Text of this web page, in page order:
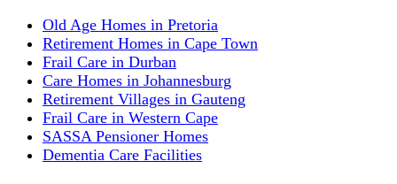
Old Age Homes in Pretoria
Retirement Homes in Cape Town
Frail Care in Durban
Care Homes in Johannesburg
Retirement Villages in Gauteng
Frail Care in Western Cape
SASSA Pensioner Homes
Dementia Care Facilities